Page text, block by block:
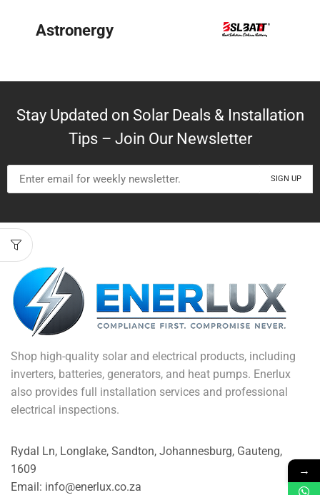
Astronergy
Stay Updated on Solar Deals & Installation
Tips – Join Our Newsletter
Shop high-quality solar and electrical products, including
inverters, batteries, generators, and heat pumps. Enerlux
also provides full installation services and professional
electrical inspections.
Rydal Ln, Longlake, Sandton, Johannesburg, Gauteng,
1609
Email: info@enerlux.co.za
→